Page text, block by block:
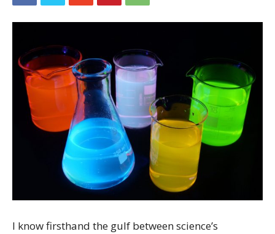
I know firsthand the gulf between science’s